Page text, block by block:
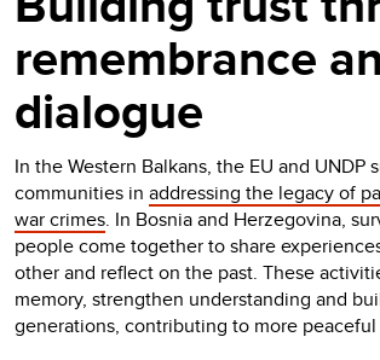
remembrance
dialogue
In the Western Balkans, the EU and UNDP
communities in addressing the legacy of
war crimes. In Bosnia and Herzegovina,
people come together to share
other and reflect on the past. These
memory, strengthen understanding and
generations, contributing to more